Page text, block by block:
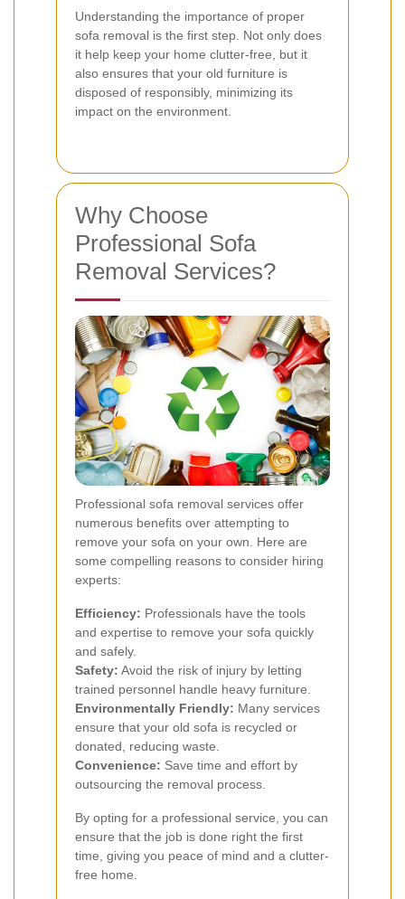
Understanding the importance of proper
sofa removal is the first step. Not only does
it help keep your home clutter-free, but it
also ensures that your old furniture is
disposed of responsibly, minimizing its
impact on the environment.
Why Choose
Professional Sofa
Removal Services?
Professional sofa removal services offer
numerous benefits over attempting to
remove your sofa on your own. Here are
some compelling reasons to consider hiring
experts:
Efficiency: Professionals have the tools
and expertise to remove your sofa quickly
and safely.
Safety: Avoid the risk of injury by letting
trained personnel handle heavy furniture.
Environmentally Friendly: Many services
ensure that your old sofa is recycled or
donated, reducing waste.
Convenience: Save time and effort by
outsourcing the removal process.
By opting for a professional service, you can
ensure that the job is done right the first
time, giving you peace of mind and a clutter-
free home.